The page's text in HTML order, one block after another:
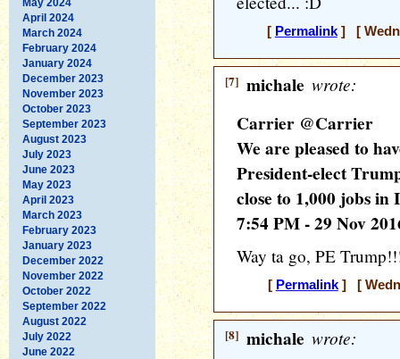
April 2024
March 2024
February 2024
January 2024
December 2023
November 2023
October 2023
September 2023
August 2023
July 2023
June 2023
May 2023
April 2023
March 2023
February 2023
January 2023
December 2022
November 2022
October 2022
September 2022
August 2022
July 2022
June 2022
[ Permalink] [
[7] michale wrote:
Carrier @Carrier
We are pleased to
President-elect
close to 1,000 jobs
7:54 PM - 29 Nov
Way ta go, PE
[ Permalink] [
[8] michale wrote: